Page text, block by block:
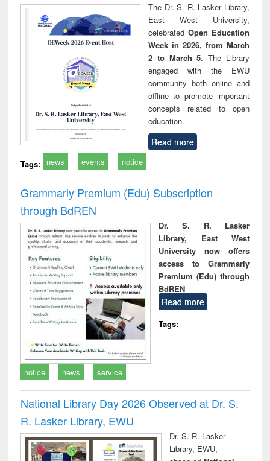
The Dr. S. R. Lasker Library,
East West University,
celebrated Open Education
Week in 2026, from March
2 to March 5. The Library
engaged with the EWU
community both online and
offline to promote important
concepts related to open
education.
Read more
Tags: news events notice
Grammarly Premium (Edu) Subscription
through BdREN
Dr. S. R. Lasker
Library, East West
University now offers
access to Grammarly
Premium (Edu) through
BdREN
Read more
Tags:
notice news service
National Library Day 2026 Observed at Dr. S.
R. Lasker Library, EWU
Dr. S. R. Lasker
Library, EWU,